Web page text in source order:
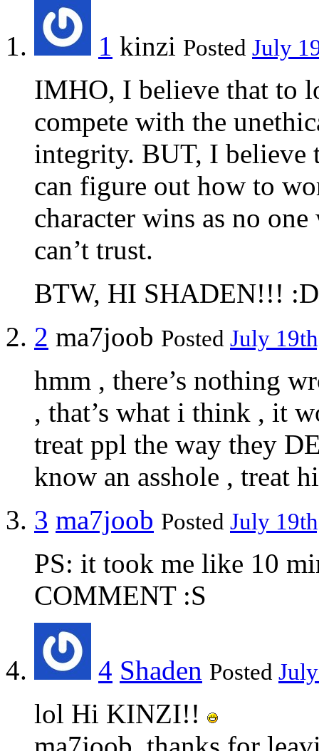
1 kinzi Posted July
IMHO, I believe that to
compete with the
integrity. BUT, I believe
can figure out how to
character wins as no
can’t trust.
BTW, HI SHADEN!!!
2 ma7joob Posted July
hmm , there’s nothing
, that’s what i think , it
treat ppl the way they
know an asshole , treat
3 ma7joob Posted July
PS: it took me like 10
COMMENT :S
4 Shaden Posted
lol Hi KINZI!!